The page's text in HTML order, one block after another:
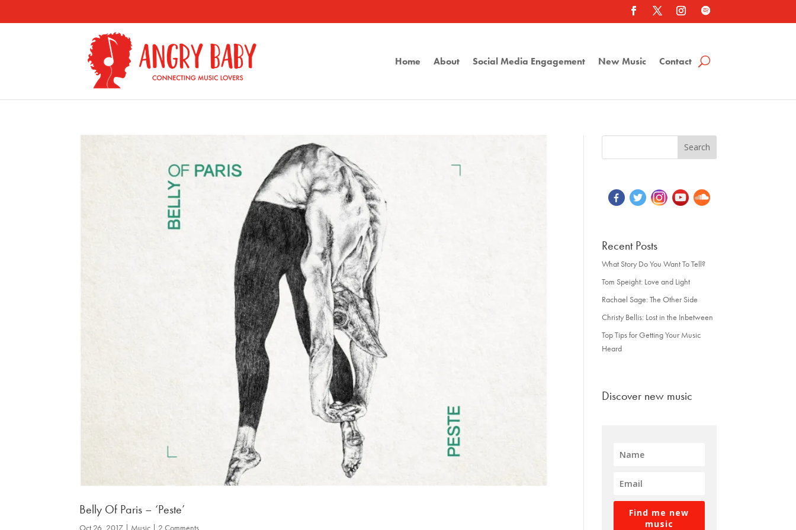
Home About Social Media Engagement New Music Contact
Belly Of Paris – ‘Peste’
Oct 26, 2017 | Music | 2 Comments
Recent Posts
What Story Do You Want To Tell?
Tom Speight: Love and Light
Rachael Sage: The Other Side
Christy Bellis: Lost in the Inbetween
Top Tips for Getting Your Music
Heard
Discover new music
Find me new
music